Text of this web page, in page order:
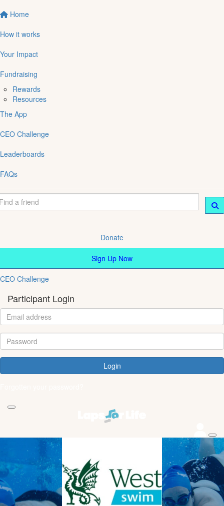
Home
How it works
Your Impact
Fundraising
Rewards
Resources
The App
CEO Challenge
Leaderboards
FAQs
Donate
Sign Up Now
CEO Challenge
Participant Login
Login